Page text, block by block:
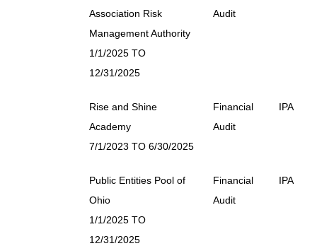
Association Risk
Management Authority
1/1/2025 TO
12/31/2025
Audit
Rise and Shine
Academy
7/1/2023 TO 6/30/2025
Financial
Audit
IPA
Public Entities Pool of
Ohio
1/1/2025 TO
12/31/2025
Financial
Audit
IPA